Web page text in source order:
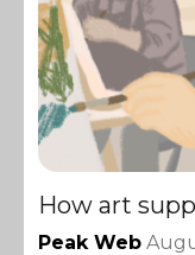
How art
Peak Web